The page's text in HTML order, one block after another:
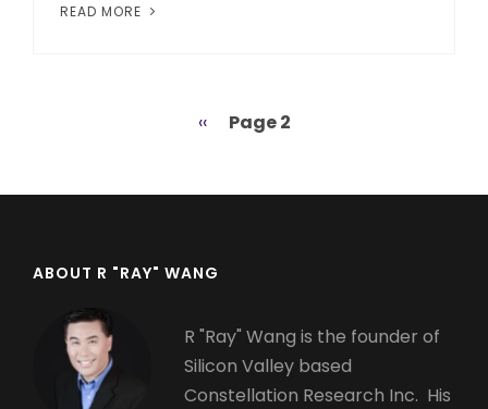
READ MORE
Previous
‹‹ Page 2
ABOUT R "RAY" WANG
R "Ray" Wang is the founder of
Silicon Valley based
Constellation Research Inc. His